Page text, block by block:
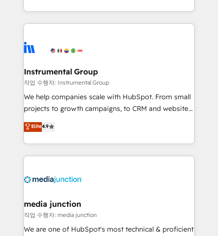
improvements at the right time so operations
evolve strategically and sustainably as the business
and 370+ specialists across EMEA, APAC and NAM,
we de-risk complex CRM programmes and
multi-region migrations to AI-powered automation,
scale. 🏆 HubSpot’s CEO called us “the partner of the
future.” Others agree it is proof of trust built through
measurable impact.
Instrumental Group
작업 수행자: Instrumental Group
We help companies scale with HubSpot. From small
projects to growth campaigns, to CRM and websites.
Hire an agency that's experienced in every inch of
HubSpot and willing to work hand-in-hand with your
team to simplify the complex and build a better
experience for your team and customers.
Elite4.9
media junction
작업 수행자: media junction
We are one of HubSpot's most technical & proficient